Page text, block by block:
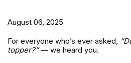
August 06, 2025
For everyone who’s ever asked,
topper?”— we heard you.